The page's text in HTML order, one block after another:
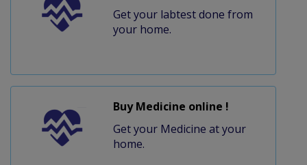
Get your labtest done from
your home.
Buy Medicine online !
Get your Medicine at your
home.